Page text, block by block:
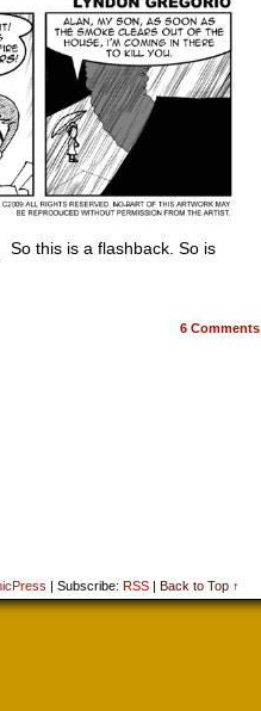
So this is a flashback. So is
6 Comments
| Subscribe: RSS | Back to Top ↑